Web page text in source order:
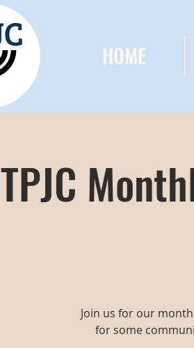
HOME
TPJC
Join us for our
for some